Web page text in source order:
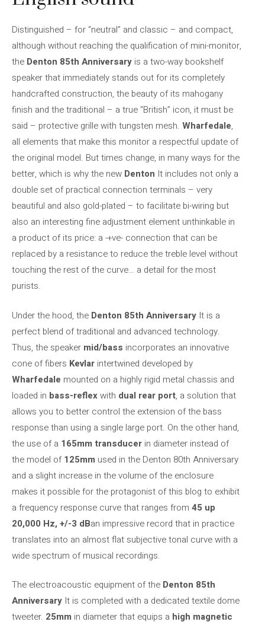
Distinguished – for “neutral” and classic – and compact,
although without reaching the qualification of mini-monitor,
the Denton 85th Anniversary is a two-way bookshelf
speaker that immediately stands out for its completely
handcrafted construction, the beauty of its mahogany
finish and the traditional – a true “British” icon, it must be
said – protective grille with tungsten mesh. Wharfedale,
all elements that make this monitor a respectful update of
the original model. But times change, in many ways for the
better, which is why the new Denton It includes not only a
double set of practical connection terminals – very
beautiful and also gold-plated – to facilitate bi-wiring but
also an interesting fine adjustment element unthinkable in
a product of its price: a -+ve- connection that can be
replaced by a resistance to reduce the treble level without
touching the rest of the curve… a detail for the most
purists.
Under the hood, the Denton 85th Anniversary It is a
perfect blend of traditional and advanced technology.
Thus, the speaker mid/bass incorporates an innovative
cone of fibers Kevlar intertwined developed by
Wharfedale mounted on a highly rigid metal chassis and
loaded in bass-reflexwith dual rear port, a solution that
allows you to better control the extension of the bass
response than using a single large port. On the other hand,
the use of a 165mm transducer in diameter instead of
the model of125mm used in the Denton 80th Anniversary
and a slight increase in the volume of the enclosure
makes it possible for the protagonist of this blog to exhibit
a frequency response curve that ranges from 45 up
20,000 Hz, +/-3 dBan impressive record that in practice
translates into an almost flat subjective tonal curve with a
wide spectrum of musical recordings.
The electroacoustic equipment of the Denton 85th
Anniversary It is completed with a dedicated textile dome
tweeter. 25mm in diameter that equips a high magnetic